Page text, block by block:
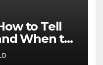
to Tell
When to